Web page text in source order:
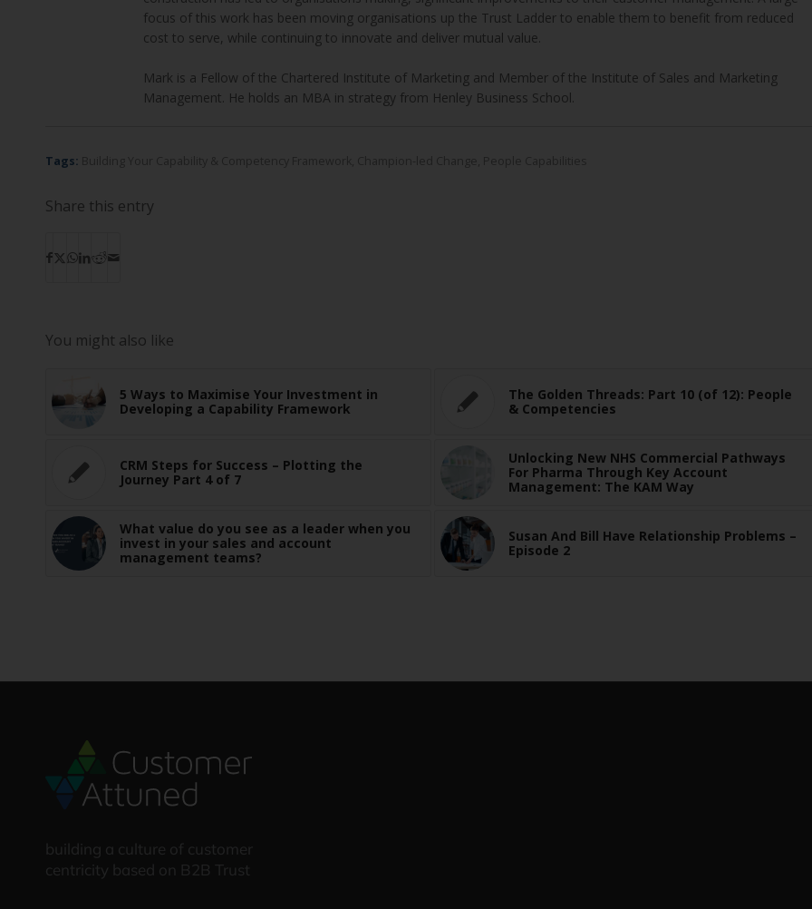
focus of this work has been moving organisations up the Trust Ladder to enable them to benefit from reduced
cost to serve, while continuing to innovate and deliver mutual value.
Mark is a Fellow of the Chartered Institute of Marketing and Member of the Institute of Sales and Marketing
Management. He holds an MBA in strategy from Henley Business School.
Tags:
Share this entry
You might also like
5 Ways to Maximise Your Investment in
Developing a Capability Framework
The Golden Threads: Part 10 (of 12): People
& Competencies
CRM Steps for Success – Plotting the
Journey Part 4 of 7
Unlocking New NHS Commercial Pathways
For Pharma Through Key Account
Management: The KAM Way
What value do you see as a leader when you
invest in your sales and account
management teams?
Susan And Bill Have Relationship Problems –
Episode 2
building a culture of customer
centricity based on B2B Trust